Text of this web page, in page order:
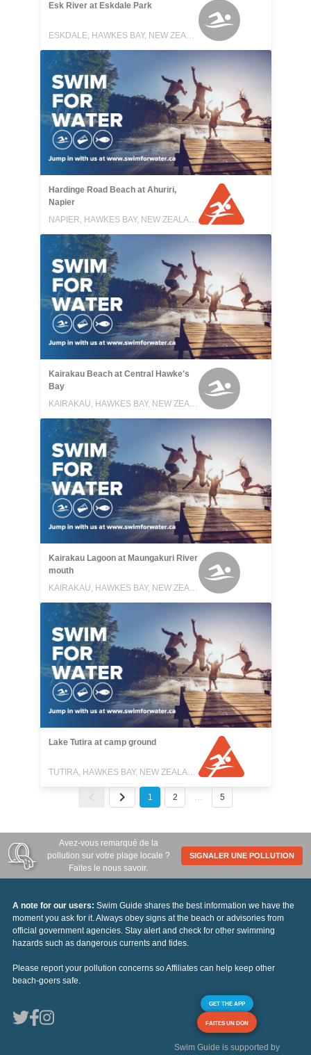
Esk River at Eskdale Park
ESKDALE, HAWKES BAY, NEW ZEALAND
Hardinge Road Beach at Ahuriri,
Napier
NAPIER, HAWKES BAY, NEW ZEALAND
Kairakau Beach at Central Hawke's
Bay
KAIRAKAU, HAWKES BAY, NEW ZEALAND
Kairakau Lagoon at Maungakuri River
mouth
KAIRAKAU, HAWKES BAY, NEW ZEALAND
Lake Tutira at camp ground
TUTIRA, HAWKES BAY, NEW ZEALAND
1 2 … 5
Avez-vous remarqué de la
pollution sur votre plage locale ?
Faites le nous savoir.
SIGNALER UNE POLLUTION
A note for our users: Swim Guide shares the best information we have the
moment you ask for it. Always obey signs at the beach or advisories from
official government agencies. Stay alert and check for other swimming
hazards such as dangerous currents and tides.
Please report your pollution concerns so Affiliates can help keep other
beach-goers safe.
GET THE APP
FAITES UN DON
Swim Guide is supported by